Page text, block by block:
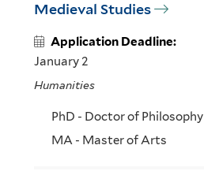
Medieval Studies
Application Deadline:
January 2
Humanities
PhD - Doctor of Philosophy
MA - Master of Arts